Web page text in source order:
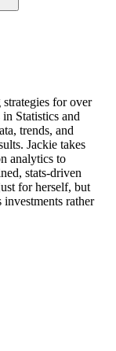
for over
Statistics and
trends, and
Jackie takes
analytics to
stats-driven
for herself, but
rather